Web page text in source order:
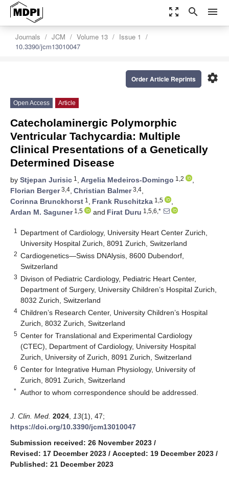
zoom_out_map search menu
Journals JCM Volume 13
Issue 1
10.3390/jcm13010047
settings
Order Article Reprints
Open Access Article
Catecholaminergic Polymorphic
Ventricular Tachycardia: Multiple
Clinical Presentations of a Genetically
Determined Disease
by Stjepan Jurisic 1 , Argelia Medeiros-Domingo 1,2
,
Florian Berger3,4, Christian Balmer3,4,
Corinna Brunckhorst 1 , Frank Ruschitzka 1,5
,
Ardan M. Saguner1,5 and Firat Duru 1,5,6,*
1
Department of Cardiology, University Heart Center Zurich,
University Hospital Zurich, 8091 Zurich, Switzerland
2 Cardiogenetics—Swiss DNAlysis, 8600 Dubendorf,
Switzerland
3 Divison of Pediatric Cardiology, Pediatric Heart Center,
Department of Surgery, University Children’s Hospital Zurich,
8032 Zurich, Switzerland
4 Children’s Research Center, University Children’s Hospital
Zurich, 8032 Zurich, Switzerland
5 Center for Translational and Experimental Cardiology
(CTEC), Department of Cardiology, University Hospital
Zurich, University of Zurich, 8091 Zurich, Switzerland
6 Center for Integrative Human Physiology, University of
Zurich, 8091 Zurich, Switzerland
* Author to whom correspondence should be addressed.
J. Clin. Med. 2024 13(1), 47;
https://doi.org/10.3390/jcm13010047
Submission received: 26 November 2023 /
Revised: 17 December 2023 / Accepted: 19 December 2023 /
Published: 21 December 2023